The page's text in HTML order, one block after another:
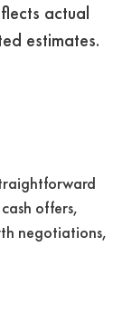
actual
estimates.
offers,
negotiations,